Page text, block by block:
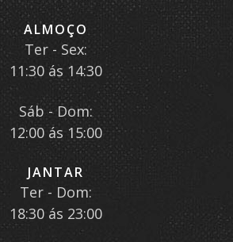
ALMOÇO
Ter - Sex:
11:30 ás 14:30
Sáb - Dom:
12:00 ás 15:00
JANTAR
Ter - Dom:
18:30 ás 23:00